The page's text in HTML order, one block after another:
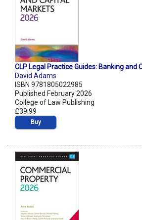
CLP Legal Practice Guides: Banking and
David Adams
ISBN 9781805022985
Published February 2026
College of Law Publishing
£39.99
Buy